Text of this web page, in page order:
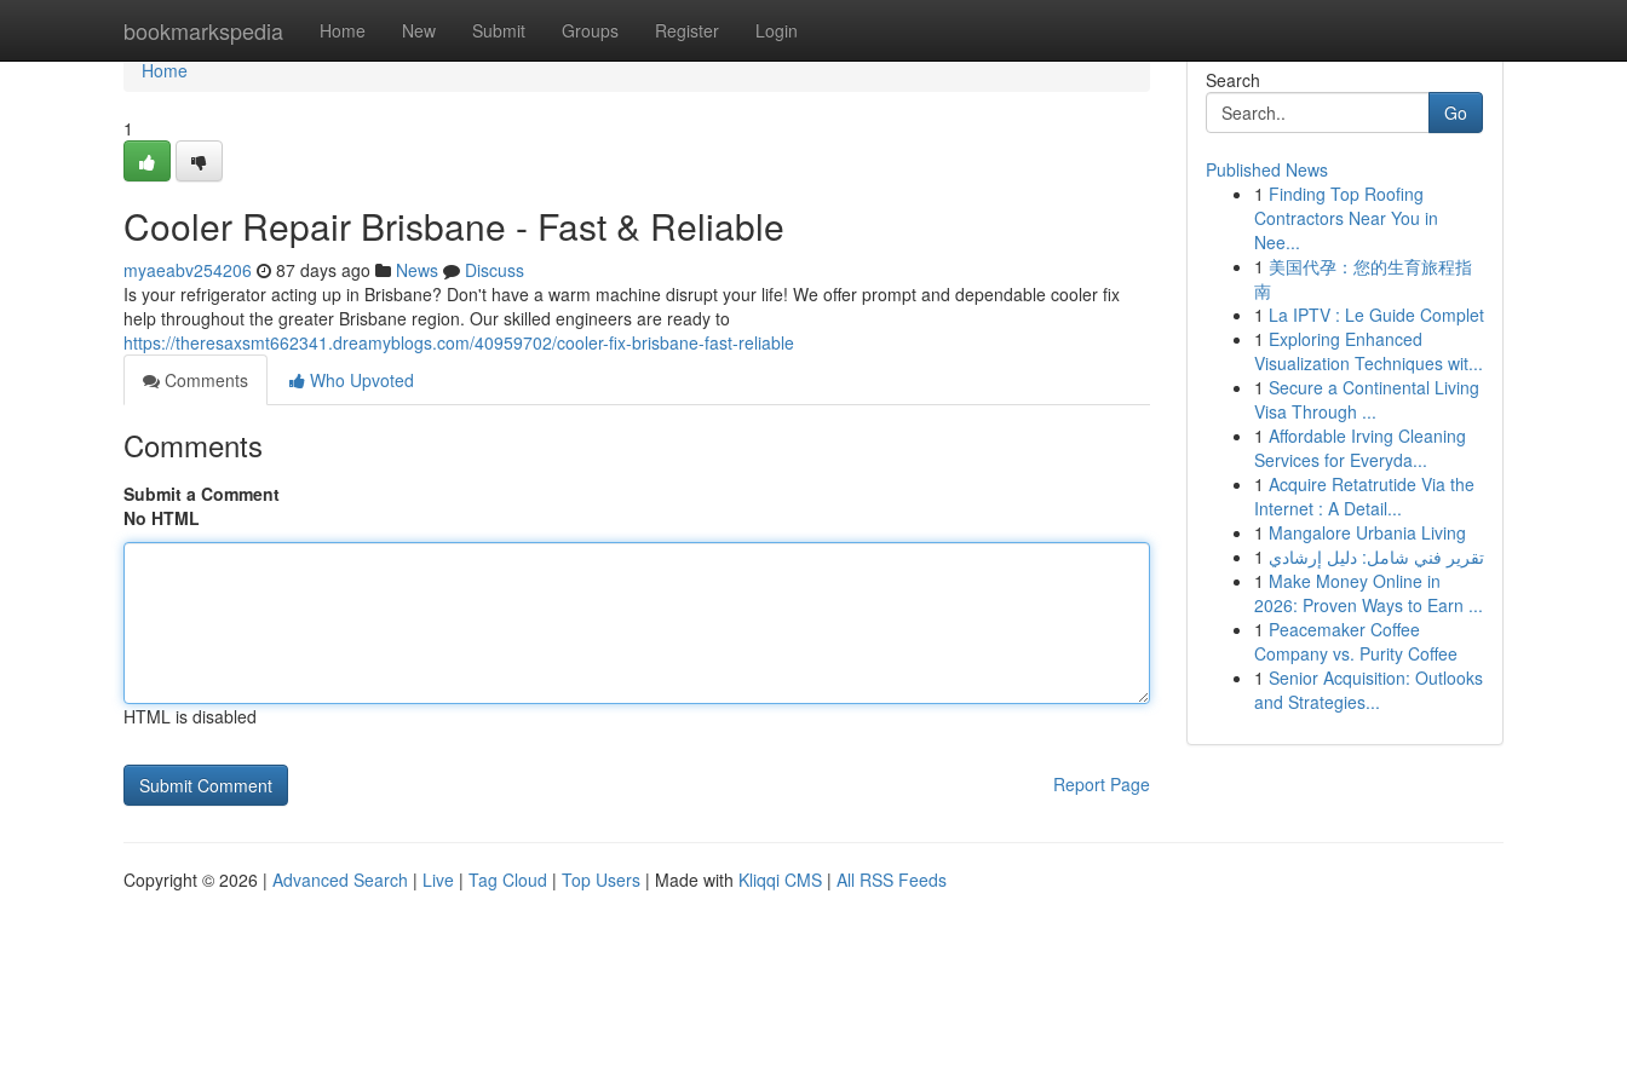
bookmarkspedia Home New Submit Groups Register Login
Home
Home
1
Cooler Repair Brisbane - Fast & Reliable
myaeabv254206 87 days ago News
Discuss
Is your refrigerator acting up in Brisbane? Don't have a warm machine disrupt your life! We offer prompt and dependable cooler fix
help throughout the greater Brisbane region. Our skilled engineers are ready to
https://theresaxsmt662341.dreamyblogs.com/40959702/cooler-fix-brisbane-fast-reliable
Comments
Who Upvoted
Comments
Submit a Comment
No HTML
HTML is disabled
Report Page
Search
Go
Published News
1 Finding Top Roofing
Contractors Near You in
Nee...
1 美国代孕：您的生育旅程指
南
1 La IPTV : Le Guide Complet
1 Exploring Enhanced
Visualization Techniques wit...
1 Secure a Continental Living
Visa Through ...
1 Affordable Irving Cleaning
Services for Everyda...
1 Acquire Retatrutide Via the
Internet : A Detail...
1 Mangalore Urbania Living
1 تقرير فني شامل: دليل إرشادي
1 Make Money Online in
2026: Proven Ways to Earn ...
1 Peacemaker Coffee
Company vs. Purity Coffee
1 Senior Acquisition: Outlooks
and Strategies...
Copyright © 2026 | Advanced Search | Live | Tag Cloud | Top Users | Made with Kliqqi CMS | All RSS Feeds